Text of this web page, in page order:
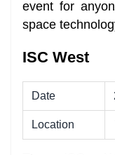
event for
space
ISC West
Date
Location